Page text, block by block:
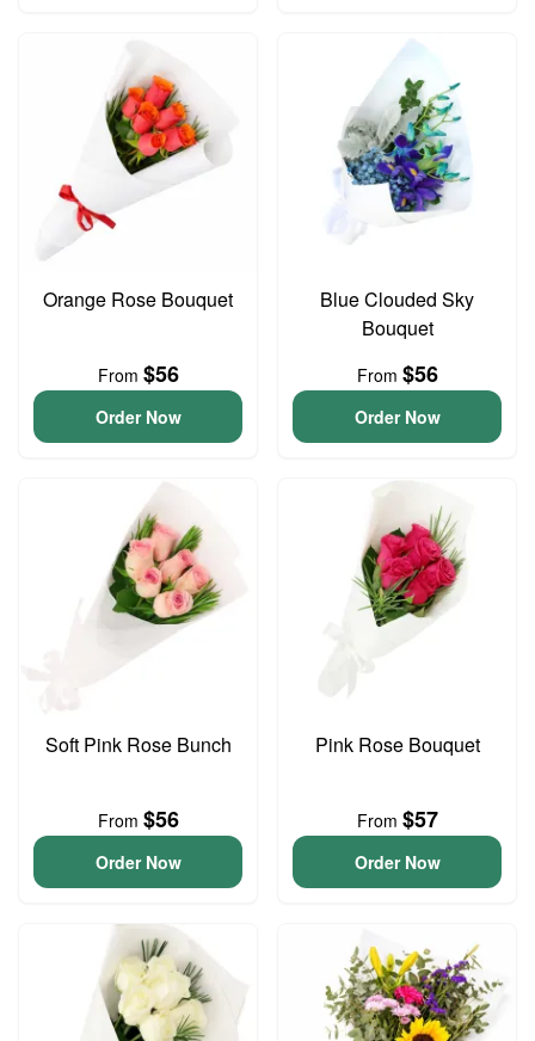
Orange Rose Bouquet
From $56
Order Now
Blue Clouded Sky
Bouquet
From $56
Order Now
Soft Pink Rose Bunch
From $56
Order Now
Pink Rose Bouquet
From $57
Order Now